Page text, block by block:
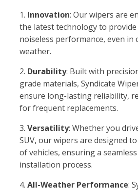
1. Innovation: Our wipers are
the latest technology to
noiseless performance, even in
weather.
2. Durability: Built with
grade materials, Syndicate
ensure long-lasting reliability,
for frequent replacements.
3. Versatility: Whether you
SUV, our wipers are designed
of vehicles, ensuring a
installation process.
4. All-Weather Performance: